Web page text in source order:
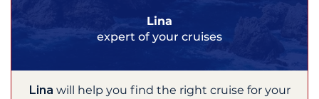
Lina
expert of your cruises
Lina will help you find the right cruise for your